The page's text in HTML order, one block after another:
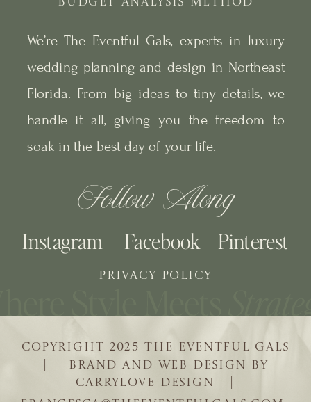
| BRAND AND WEB DESIGN BY
CARRYLOVE DESIGN |
COPYRIGHT 2025 THE EVENTFUL GALS
We’re The Eventful Gals, experts in luxury
wedding planning and design in Northeast
Florida. From big ideas to tiny details, we
handle it all, giving you the freedom to
soak in the best day of your life.
Follow Along
Pinterest
Facebook
Instagram
PRIVACY POLICY
BUDGET ANALYSIS METHOD